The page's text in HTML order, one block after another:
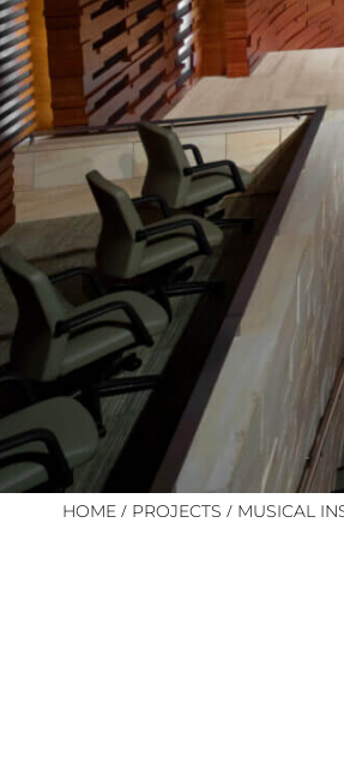
HOME / PROJECTS / MUSICAL